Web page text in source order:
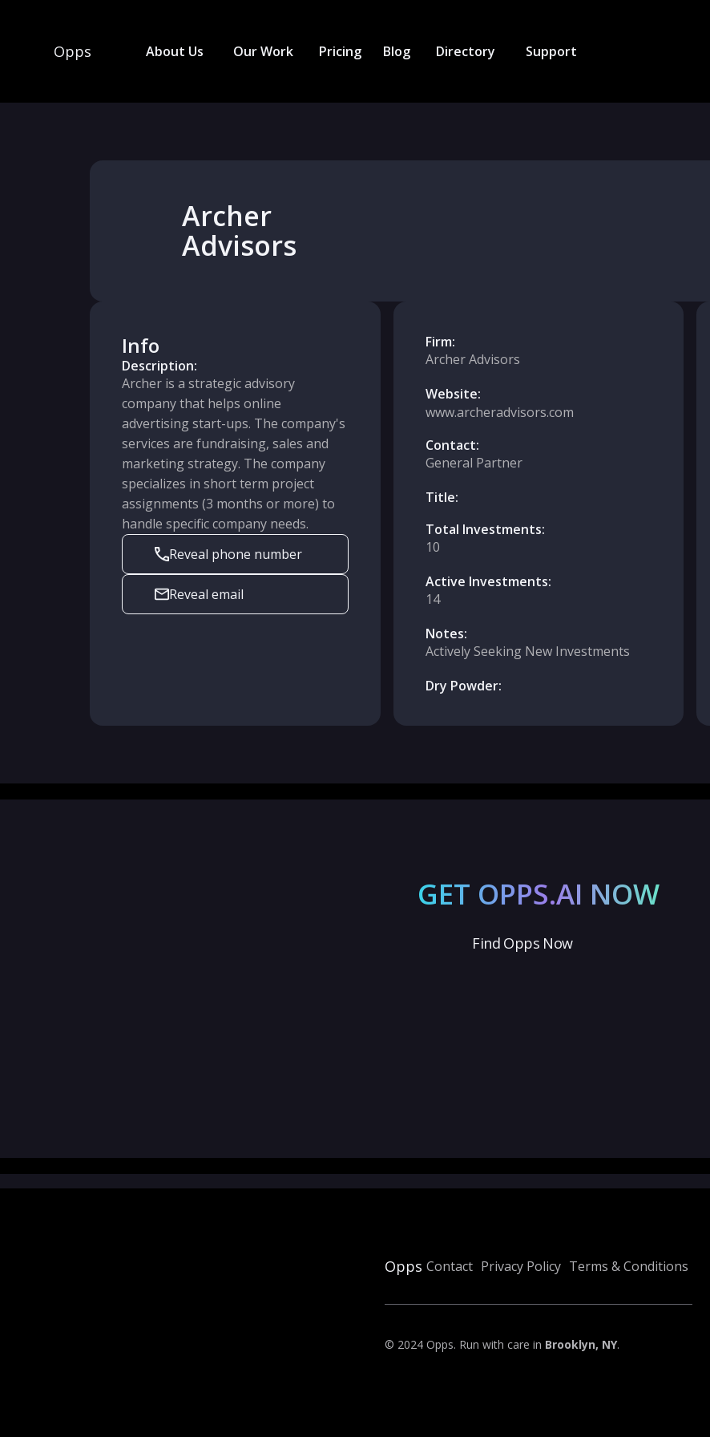
Opps About Us Our Work Pricing Blog Directory Support
Archer
Advisors
Info
Description:
Archer is a strategic advisory
company that helps online
advertising start-ups. The company's
services are fundraising, sales and
marketing strategy. The company
specializes in short term project
assignments (3 months or more) to
handle specific company needs.
Reveal phone number
Reveal email
Firm:
Archer Advisors
Website:
www.archeradvisors.com
Contact:
General Partner
Title:
Total Investments:
10
Active Investments:
14
Notes:
Actively Seeking New Investments
Dry Powder:
GET OPPS.AI NOW
Find Opps Now
Opps Contact Privacy Policy Terms & Conditions
© 2024 Opps. Run with care in Brooklyn, NY.